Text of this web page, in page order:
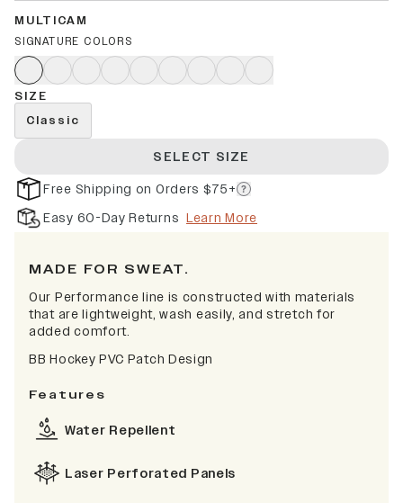
MULTICAM
SIGNATURE COLORS
SIZE
Classic
SELECT SIZE
Free Shipping on Orders $75+
Easy 60-Day Returns Learn More
MADE FOR SWEAT.
Our Performance line is constructed with materials
that are lightweight, wash easily, and stretch for
added comfort.
BB Hockey PVC Patch Design
Features
Water Repellent
Laser Perforated Panels